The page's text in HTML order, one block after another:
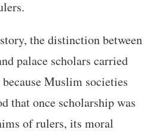
the distinction between
palace scholars carried
Muslim societies
that once scholarship was
of rulers, its moral